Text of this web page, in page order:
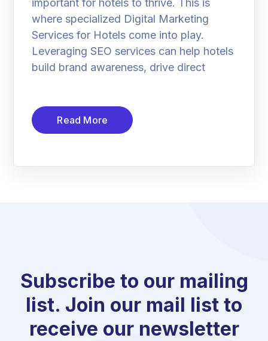
important for hotels to thrive. This is
where specialized Digital Marketing
Services for Hotels come into play.
Leveraging SEO services can help hotels
build brand awareness, drive direct
Read More
Subscribe to our mailing
list. Join our mail list to
receive our newsletter